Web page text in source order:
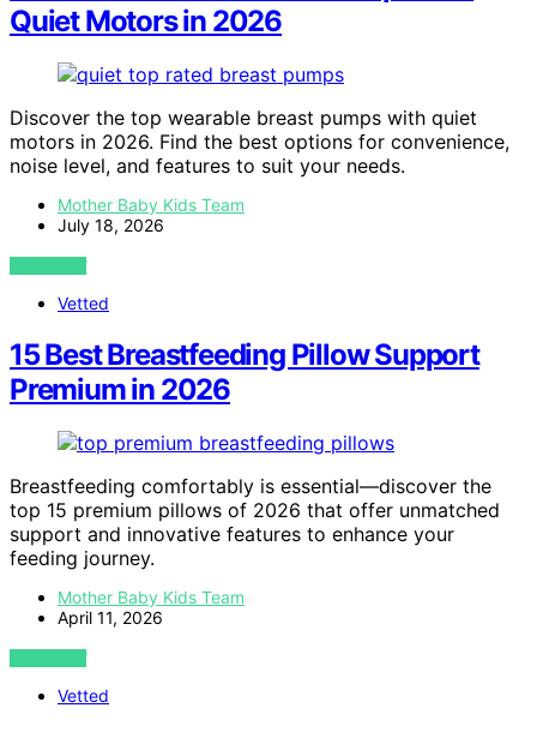
Quiet Motors in 2026
Discover the top wearable breast pumps with quiet
motors in 2026. Find the best options for convenience,
noise level, and features to suit your needs.
Mother Baby Kids Team
July 18, 2026
VIEW POST
Vetted
15 Best Breastfeeding Pillow Support
Premium in 2026
Breastfeeding comfortably is essential—discover the
top 15 premium pillows of 2026 that offer unmatched
support and innovative features to enhance your
feeding journey.
Mother Baby Kids Team
April 11, 2026
VIEW POST
Vetted